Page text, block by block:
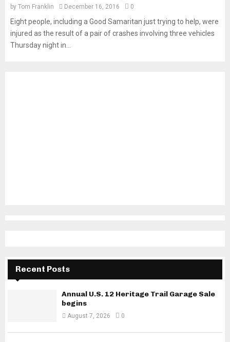
by Tom Franklin December 16, 2016 0
Eight people, including a Good Samaritan just trying to help, were
injured as the result of a pair of crashes involving three vehicles
Thursday night in...
Recent Posts
Annual U.S. 12 Heritage Trail Garage Sale
begins
August 7, 2026 0